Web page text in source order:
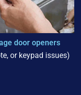
door openers
or keypad issues)